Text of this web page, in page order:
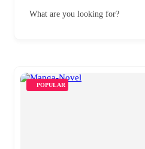
What are you looking for?
POPULAR